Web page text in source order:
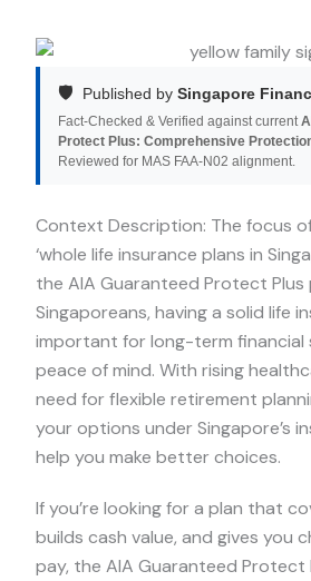
🛡️ Published by Singapore
Fact-Checked & Verified against current
Protect Plus: Comprehensive
Reviewed for MAS FAA-N02 alignment.
Context Description: The focus
‘whole life insurance plans in
the AIA Guaranteed Protect Plus
Singaporeans, having a solid life
important for long-term financial
peace of mind. With rising
need for flexible retirement
your options under Singapore’s
help you make better choices.
If you’re looking for a plan that
builds cash value, and gives you
pay, the AIA Guaranteed Protect